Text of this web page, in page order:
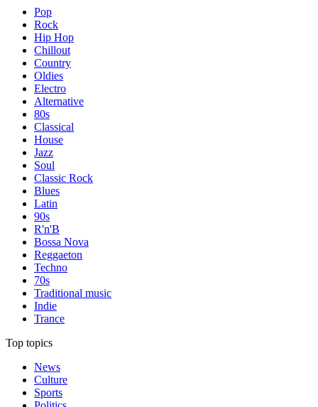
Pop
Rock
Hip Hop
Chillout
Country
Oldies
Electro
Alternative
80s
Classical
House
Jazz
Soul
Classic Rock
Blues
Latin
90s
R'n'B
Bossa Nova
Reggaeton
Techno
70s
Traditional music
Indie
Trance
Top topics
News
Culture
Sports